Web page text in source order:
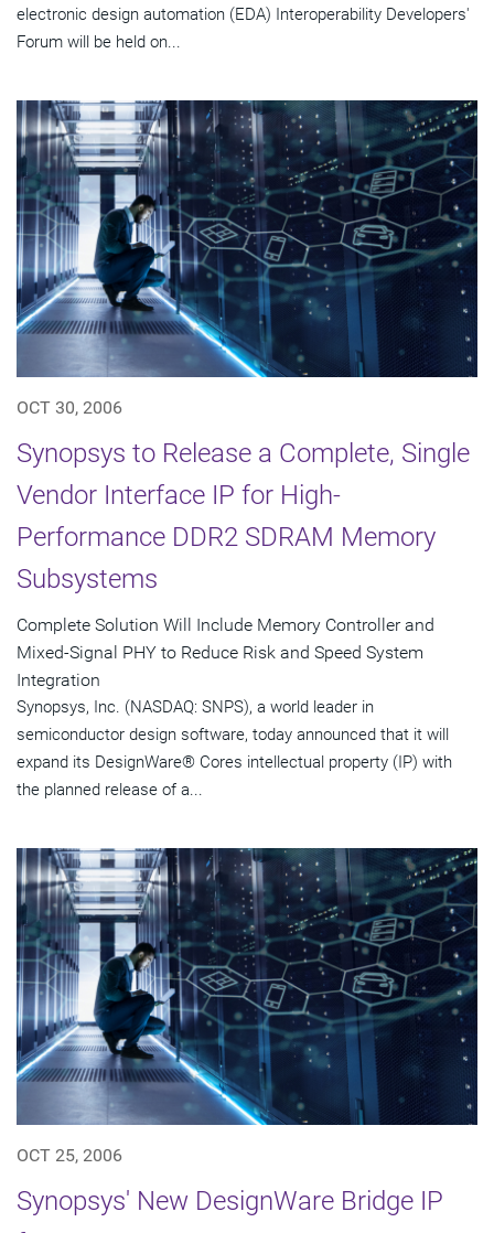
electronic design automation (EDA) Interoperability Developers'
Forum will be held on...
OCT 30, 2006
Synopsys to Release a Complete, Single
Vendor Interface IP for High-
Performance DDR2 SDRAM Memory
Subsystems
Complete Solution Will Include Memory Controller and
Mixed-Signal PHY to Reduce Risk and Speed System
Integration
Synopsys, Inc. (NASDAQ: SNPS), a world leader in
semiconductor design software, today announced that it will
expand its DesignWare® Cores intellectual property (IP) with
the planned release of a...
OCT 25, 2006
Synopsys' New DesignWare Bridge IP